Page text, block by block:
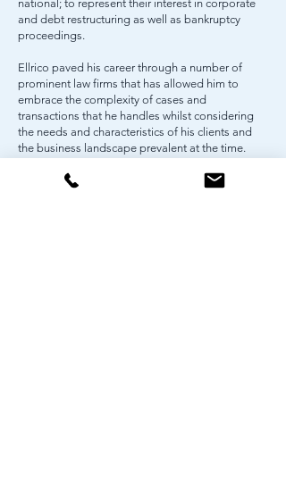
national; to represent their interest in corporate
and debt restructuring as well as bankruptcy
proceedings.
Ellrico paved his career through a number of
prominent law firms that has allowed him to
embrace the complexity of cases and
transactions that he handles whilst considering
the needs and characteristics of his clients and
the business landscape prevalent at the time.
the Indonesian Financial Services Authority,